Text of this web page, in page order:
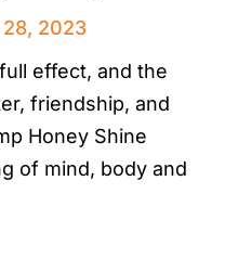
2023
effect, and the
friendship, and
Honey Shine
of mind, body and